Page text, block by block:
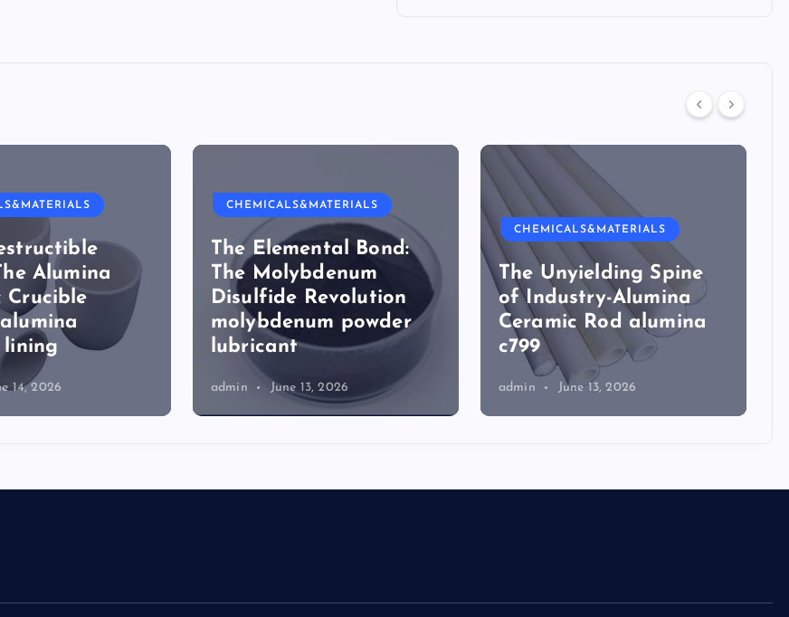
Alumina
Crucible
lining
14, 2026
CHEMICALS&MATERIALS
The Elemental Bond:
The Molybdenum
Disulfide Revolution
molybdenum powder
lubricant
admin June 13, 2026
CHEMICALS&MATERIALS
The Unyielding Spine
of Industry-Alumina
Ceramic Rod alumina
c799
admin June 13, 2026